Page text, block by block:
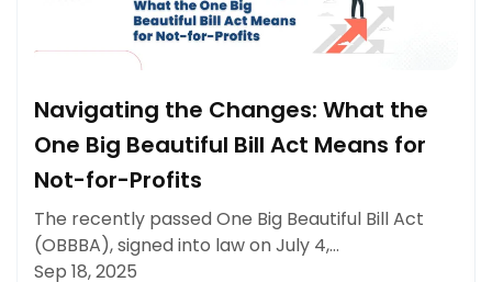
Navigating the Changes: What the
One Big Beautiful Bill Act Means for
Not-for-Profits
The recently passed One Big Beautiful Bill Act
(OBBBA), signed into law on July 4,…
Sep 18, 2025